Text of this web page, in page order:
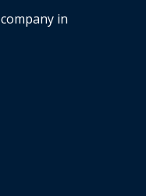
in